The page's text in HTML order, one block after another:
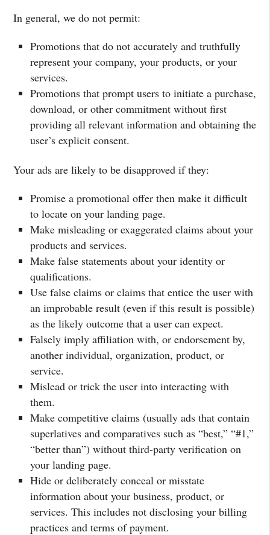
In general, we do not permit:
Promotions that do not accurately and truthfully
represent your company, your products, or your
services.
Promotions that prompt users to initiate a purchase,
download, or other commitment without first
providing all relevant information and obtaining the
user’s explicit consent.
Your ads are likely to be disapproved if they:
Promise a promotional offer then make it difficult
to locate on your landing page.
Make misleading or exaggerated claims about your
products and services.
Make false statements about your identity or
qualifications.
Use false claims or claims that entice the user with
an improbable result (even if this result is possible)
as the likely outcome that a user can expect.
Falsely imply affiliation with, or endorsement by,
another individual, organization, product, or
service.
Mislead or trick the user into interacting with
them.
Make competitive claims (usually ads that contain
superlatives and comparatives such as “best,” “#1,”
“better than”) without third-party verification on
your landing page.
Hide or deliberately conceal or misstate
information about your business, product, or
services. This includes not disclosing your billing
practices and terms of payment.